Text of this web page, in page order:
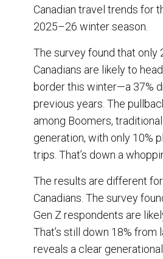
Canadian travel trends for
2025–26 winter season.
The survey found that only
Canadians are likely to
border this winter—a 37%
previous years. The
among Boomers,
generation, with only 10%
trips. That’s down a
The results are different
Canadians. The survey
Gen Z respondents are
That’s still down 18% from
reveals a clear